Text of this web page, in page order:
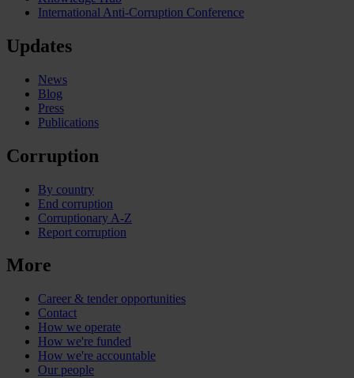
International Anti-Corruption Conference
Updates
News
Blog
Press
Publications
Corruption
By country
End corruption
Corruptionary A-Z
Report corruption
More
Career & tender opportunities
Contact
How we operate
How we're funded
How we're accountable
Our people